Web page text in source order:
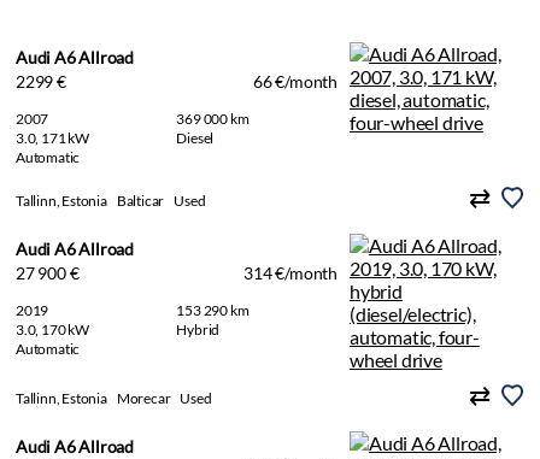
Audi A6 Allroad
2299 €
66 €/month
2007
369 000 km
3.0, 171 kW
Diesel
Automatic
Tallinn, Estonia Balticar Used
Audi A6 Allroad
27 900 €
314 €/month
2019
153 290 km
3.0, 170 kW
Hybrid
Automatic
Tallinn, Estonia Morecar Used
Audi A6 Allroad